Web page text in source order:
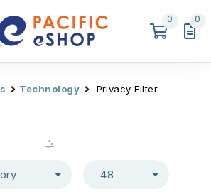
0 0
Technology Privacy Filter
48